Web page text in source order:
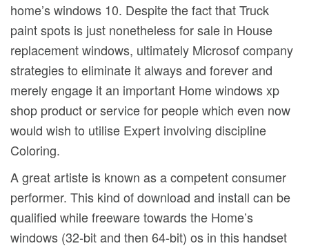
home’s windows 10. Despite the fact that Truck
paint spots is just nonetheless for sale in House
replacement windows, ultimately Microsof company
strategies to eliminate it always and forever and
merely engage it an important Home windows xp
shop product or service for people which even now
would wish to utilise Expert involving discipline
Coloring.
A great artiste is known as a competent consumer
performer. This kind of download and install can be
qualified while freeware towards the Home’s
windows (32-bit and then 64-bit) os in this handset